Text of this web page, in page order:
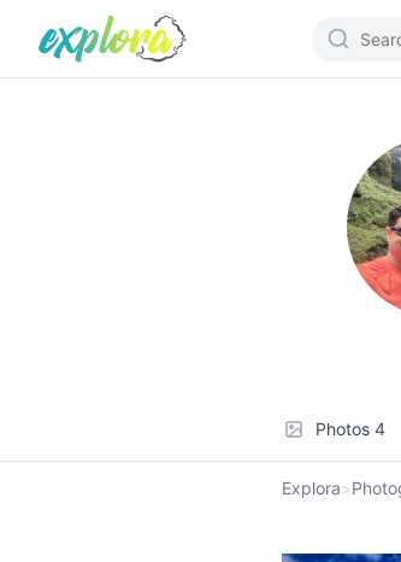
Photos 4
Explora>